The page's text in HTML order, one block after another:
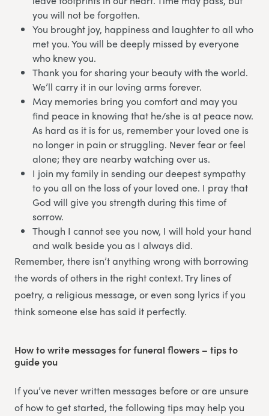
you will not be forgotten.
You brought joy, happiness and laughter to all who
met you. You will be deeply missed by everyone
who knew you.
Thank you for sharing your beauty with the world.
We’ll carry it in our loving arms forever.
May memories bring you comfort and may you
find peace in knowing that he/she is at peace now.
As hard as it is for us, remember your loved one is
no longer in pain or struggling. Never fear or feel
alone; they are nearby watching over us.
I join my family in sending our deepest sympathy
to you all on the loss of your loved one. I pray that
God will give you strength during this time of
sorrow.
Though I cannot see you now, I will hold your hand
and walk beside you as I always did.
Remember, there isn’t anything wrong with borrowing
the words of others in the right context. Try lines of
poetry, a religious message, or even song lyrics if you
think someone else has said it perfectly.
How to write messages for funeral flowers – tips to
guide you
If you’ve never written messages before or are unsure
of how to get started, the following tips may help you